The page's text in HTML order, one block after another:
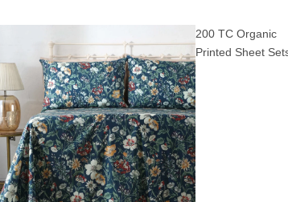
200 TC Organic
Printed Sheet